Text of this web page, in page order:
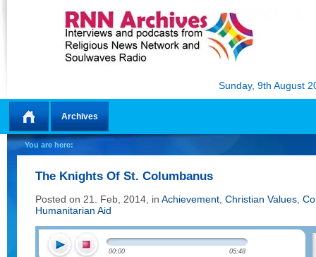
Sunday, 9th August
Home
Archives
You are here:
The Knights Of St. Columbanus
Posted on 21. Feb, 2014, in Achievement Christian Values
Humanitarian Aid
00:00 05:48